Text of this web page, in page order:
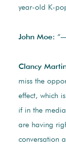
year-old K-
John Moe:
Clancy
miss the
effect, which
if in the
are having
conversation